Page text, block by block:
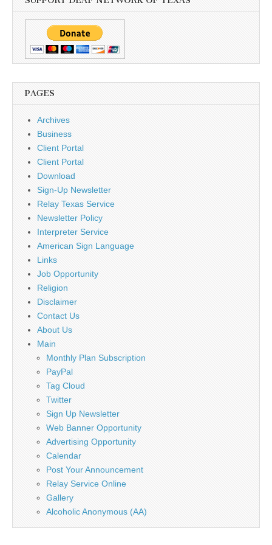
PAGES
Archives
Business
Client Portal
Client Portal
Download
Sign-Up Newsletter
Relay Texas Service
Newsletter Policy
Interpreter Service
American Sign Language
Links
Job Opportunity
Religion
Disclaimer
Contact Us
About Us
Main
Monthly Plan Subscription
PayPal
Tag Cloud
Twitter
Sign Up Newsletter
Web Banner Opportunity
Advertising Opportunity
Calendar
Post Your Announcement
Relay Service Online
Gallery
Alcoholic Anonymous (AA)